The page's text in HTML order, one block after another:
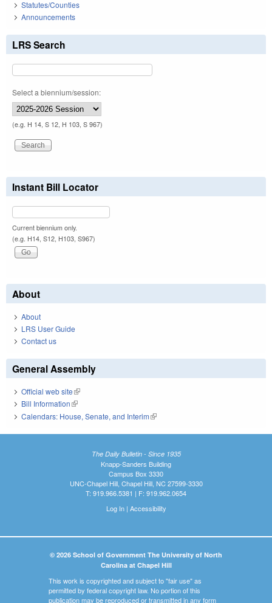
Statutes/Counties
Announcements
LRS Search
Select a biennium/session:
(e.g. H 14, S 12, H 103, S 967)
Instant Bill Locator
Current biennium only.
(e.g. H14, S12, H103, S967)
About
About
LRS User Guide
Contact us
General Assembly
Official web site(link is external)
Bill Information(link is external)
Calendars: House, Senate, and Interim(link is external)
The Daily Bulletin - Since 1935
Knapp-Sanders Building
Campus Box 3330
UNC-Chapel Hill, Chapel Hill, NC 27599-3330
T: 919.966.5381 | F: 919.962.0654
Log In| Accessibility
© 2026 School of Government The University of North
Carolina at Chapel Hill
This work is copyrighted and subject to "fair use" as
permitted by federal copyright law. No portion of this
publication may be reproduced or transmitted in any form